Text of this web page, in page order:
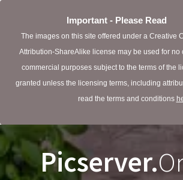
Important - Please Read
The images on this site offered under a Creative
Attribution-ShareAlike license may be used for
commercial purposes subject to the terms of the
granted unless the licensing terms, including
read the terms and conditions
Picserver.